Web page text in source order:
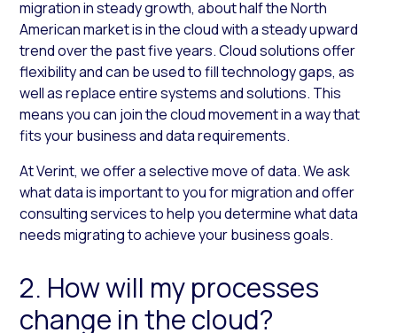
migration in steady growth, about half the North
American market is in the cloud with a steady upward
trend over the past five years. Cloud solutions offer
flexibility and can be used to fill technology gaps, as
well as replace entire systems and solutions. This
means you can join the cloud movement in a way that
fits your business and data requirements.
At Verint, we offer a selective move of data. We ask
what data is important to you for migration and offer
consulting services to help you determine what data
needs migrating to achieve your business goals.
2. How will my processes
change in the cloud?